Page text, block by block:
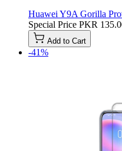
Huawei Y9A Gorilla
Special Price PKR
Add to Cart
-41%